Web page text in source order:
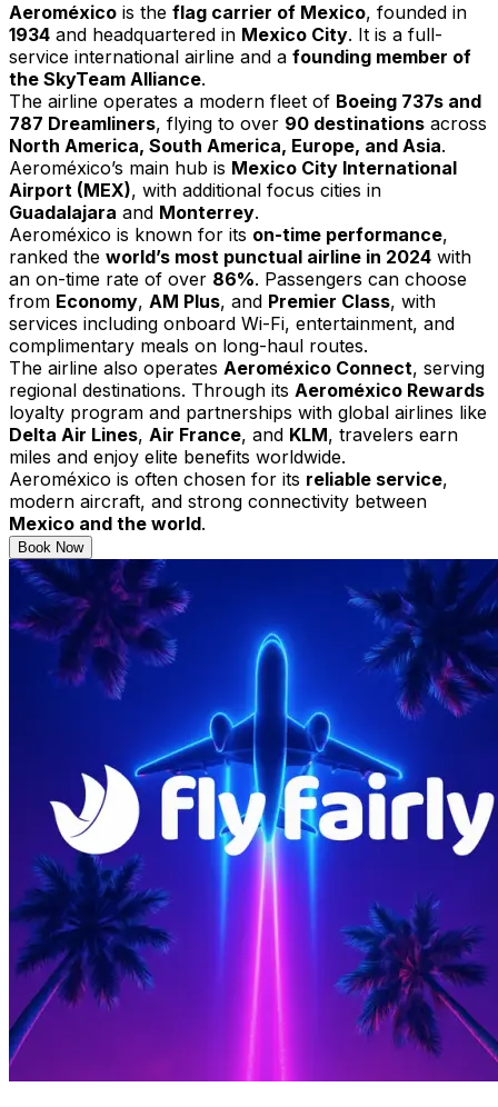
Aeroméxico is the flag carrier of Mexico, founded in
1934 and headquartered in Mexico City. It is a full-
service international airline and a founding member of
the SkyTeam Alliance.
The airline operates a modern fleet of Boeing 737s and
787 Dreamliners, flying to over 90 destinations across
North America, South America, Europe, and Asia.
Aeroméxico’s main hub is Mexico City International
Airport (MEX), with additional focus cities in
Guadalajara and Monterrey.
Aeroméxico is known for its on-time performance,
ranked the world’s most punctual airline in 2024 with
an on-time rate of over 86%. Passengers can choose
from Economy, AM Plus, and Premier Class, with
services including onboard Wi-Fi, entertainment, and
complimentary meals on long-haul routes.
The airline also operates Aeroméxico Connect, serving
regional destinations. Through its Aeroméxico Rewards
loyalty program and partnerships with global airlines like
Delta Air Lines, Air France, and KLM, travelers earn
miles and enjoy elite benefits worldwide.
Aeroméxico is often chosen for its reliable service,
modern aircraft, and strong connectivity between
Mexico and the world.
Book Now